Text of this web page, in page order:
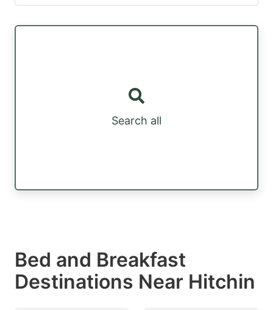
Search all
Bed and Breakfast
Destinations Near Hitchin